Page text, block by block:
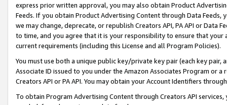
express prior written approval, you may also obtain Product
Feeds. If you obtain Product Advertising Content through Data Feeds,
we may change, deprecate, or republish Creators API, PA API or Data
to time, and you agree that it is your responsibility to ensure that your
current requirements (including this License and all Program Policies).
You must use both a unique public key/private key pair (each key pair,
Associate ID issued to you under the Amazon Associates Program or
Creators API or PA API. You may obtain your Account Identifiers
To obtain Program Advertising Content through Creators API